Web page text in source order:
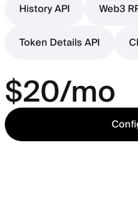
History API
Web3
Token Details API
$20/mo